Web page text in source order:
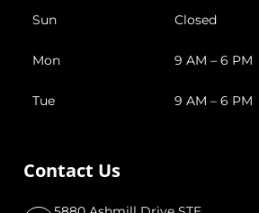
Sun Closed
Mon 9 AM – 6 PM
Tue 9 AM – 6 PM
Contact Us